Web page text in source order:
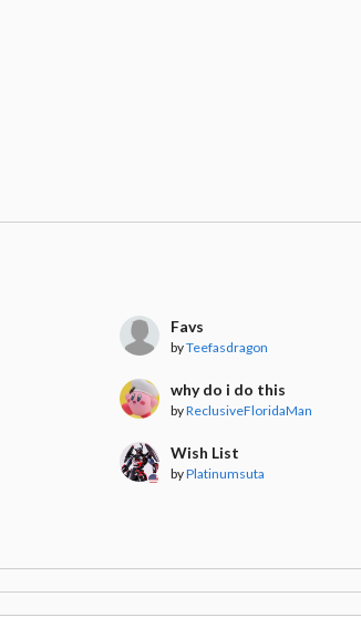
Favs
byTeefasdragon
why do i do this
byReclusiveFloridaMan
Wish List
byPlatinumsuta